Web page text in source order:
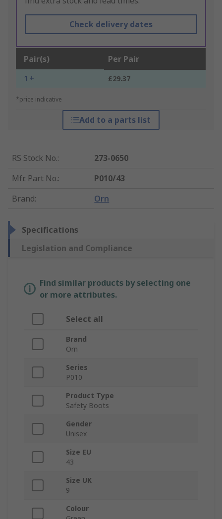
Check delivery dates
Pair(s) Per Pair
1 + £29.37
*price indicative
Add to a parts list
RS Stock No.:
273-0650
Mfr. Part No.:
P010/43
Brand: Orn
Specifications
Legislation and Compliance
Find similar products by selecting one
or more attributes.
Select all
Brand
Orn
Series
P010
Product Type
Safety Boots
Gender
Unisex
Size EU
43
Size UK
9
Colour